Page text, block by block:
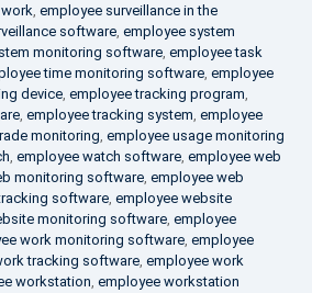
, employee surveillance in the
software, employee system
monitoring software, employee task
time monitoring software, employee
device, employee tracking program,
, employee tracking system, employee
monitoring, employee usage monitoring
, employee watch software, employee web
monitoring software, employee web
software, employee website
monitoring software, employee
work monitoring software, employee
tracking software, employee work
workstation, employee workstation